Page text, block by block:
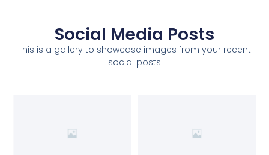
Social Media Posts
This is a gallery to showcase images from your recent
social posts